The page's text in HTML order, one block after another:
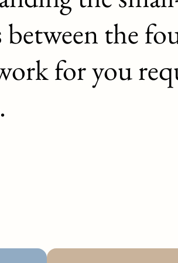
between the
for you